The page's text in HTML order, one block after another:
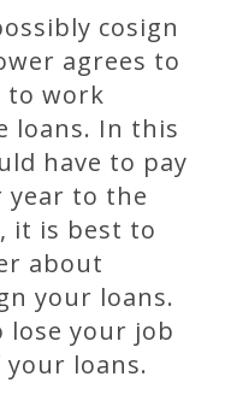
cosign
agrees to
to work
loans. In this
have to pay
year to the
it is best to
about
your loans.
your job
loans.